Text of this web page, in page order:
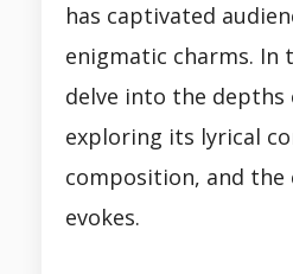
has captivated
enigmatic charms. In
delve into the
exploring its lyrical
composition, and
evokes.